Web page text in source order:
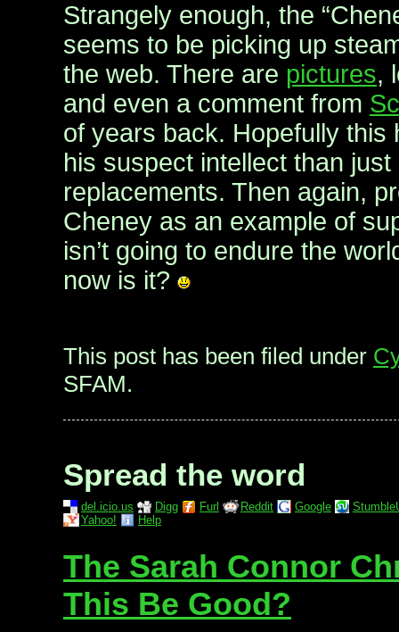
Strangely enough, the
seems to be picking up
the web. There are pictures,
and even a comment from
of years back. Hopefully this
his suspect intellect than
replacements. Then again,
Cheney as an example of
isn’t going to endure the
now is it?
This post has been filed under
SFAM.
Spread the word
del.icio.us Digg Furl Reddit Google
Yahoo!
Help
The Sarah Connor
This Be Good?